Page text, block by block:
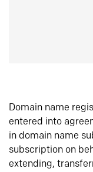
Domain name
entered into
in domain name
subscription on
extending,